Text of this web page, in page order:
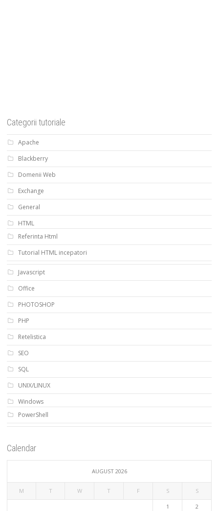
Categorii tutoriale
Apache
Blackberry
Domenii Web
Exchange
General
HTML
Referinta Html
Tutorial HTML incepatori
Javascript
Office
PHOTOSHOP
PHP
Retelistica
SEO
SQL
UNIX/LINUX
Windows
PowerShell
Calendar
AUGUST 2026
M T W T F S S
1 2